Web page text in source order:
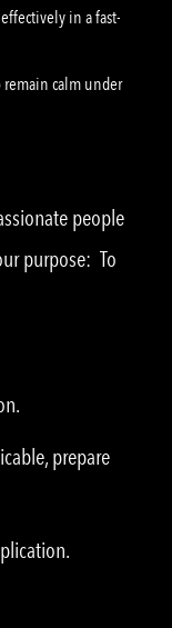
in a fast-
calm under
people
purpose: To
prepare